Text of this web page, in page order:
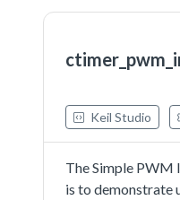
Keil Studio
The Simple
is to demonstrate